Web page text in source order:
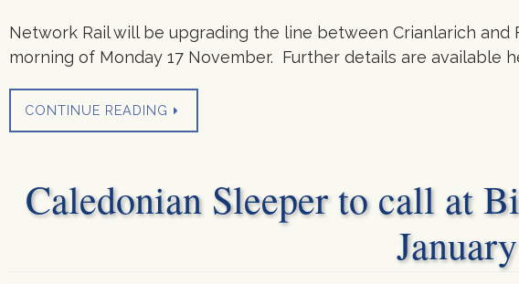
Network Rail will be upgrading the line between Crianlarich
morning of Monday 17 November. Further details are available
CONTINUE READING
Caledonian Sleeper to call at